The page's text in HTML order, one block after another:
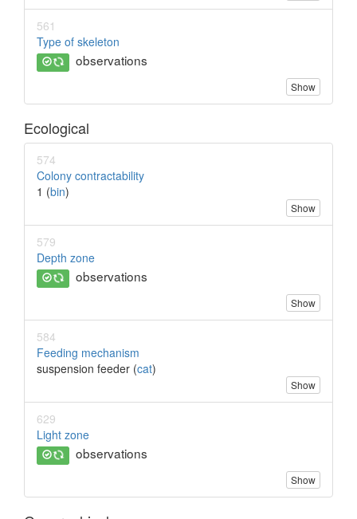
561
Type of skeleton
observations
Show
Ecological
574
Colony contractability
1 (bin)
Show
579
Depth zone
observations
Show
584
Feeding mechanism
suspension feeder (cat)
Show
629
Light zone
observations
Show